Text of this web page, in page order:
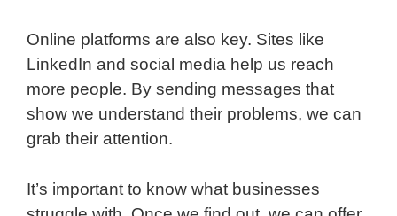
Online platforms are also key. Sites like
LinkedIn and social media help us reach
more people. By sending messages that
show we understand their problems, we can
grab their attention.
It’s important to know what businesses